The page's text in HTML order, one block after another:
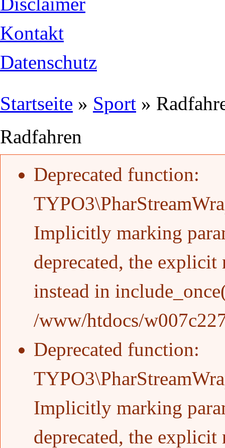
Kontakt
Datenschutz
Startseite » Sport »
Radfahren
Deprecated function:
Implicitly marking
deprecated, the
instead in
/www/htdocs/
Deprecated function:
Implicitly marking
deprecated, the